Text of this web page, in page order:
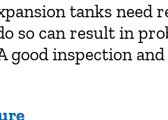
tanks need
so can result in
good inspection